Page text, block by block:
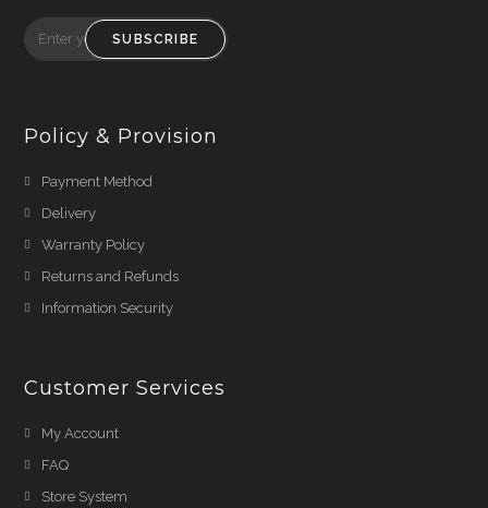
SUBSCRIBE
Policy & Provision
Payment Method
Delivery
Warranty Policy
Returns and Refunds
Information Security
Customer Services
My Account
FAQ
Store System